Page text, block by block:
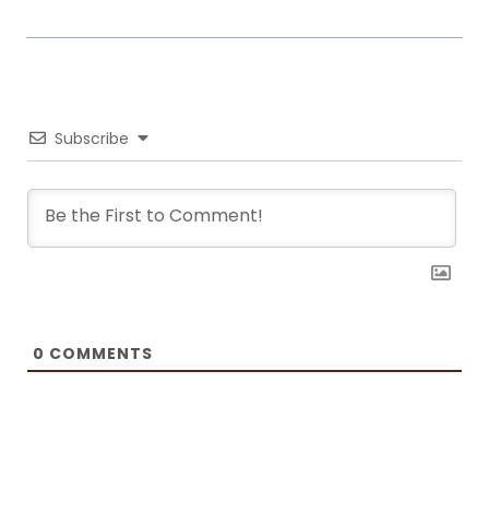
it. Now she writes about common mistakes in the kitchen and how to
Subscribe
0 COMMENTS